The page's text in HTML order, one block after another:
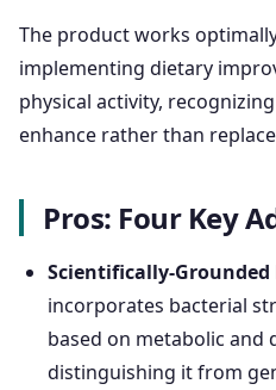
The product works
implementing dietary
physical activity,
enhance rather than
Pros: Four Key
Scientifically-
incorporates bacterial
based on metabolic and
distinguishing it from